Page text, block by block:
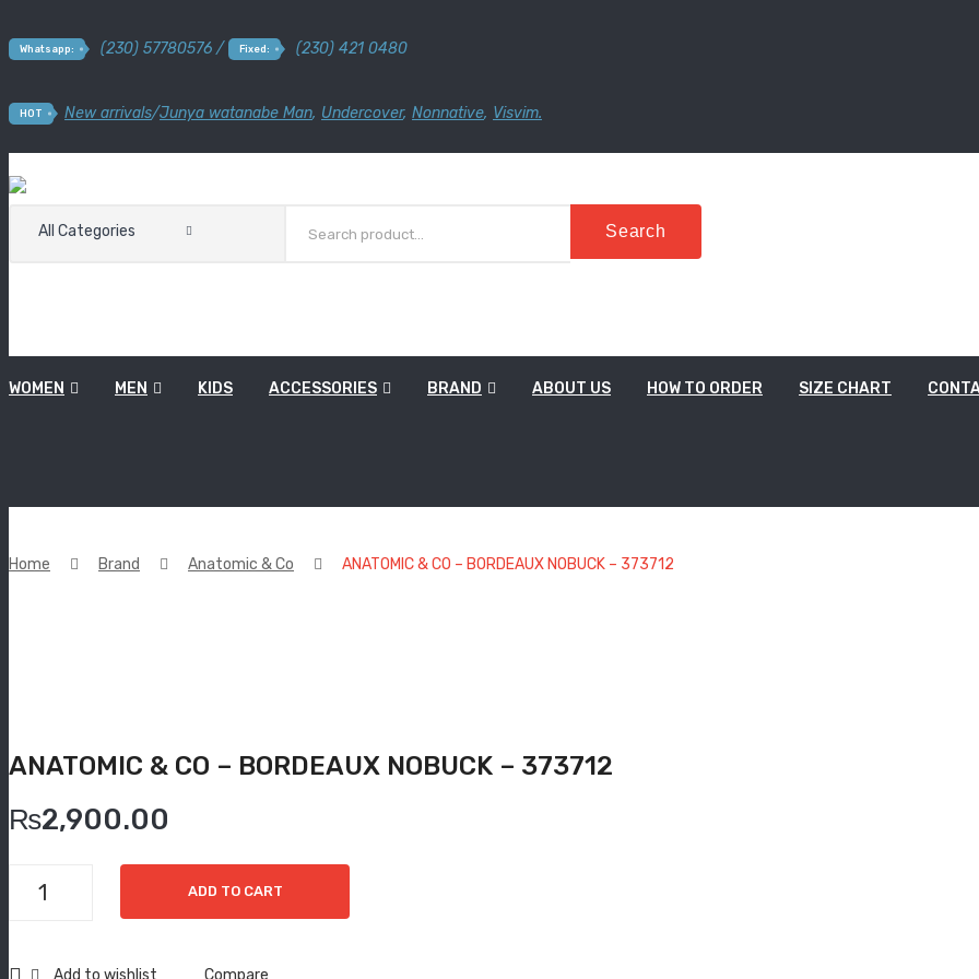
Whatsapp: (230) 57780576 / Fixed: (230) 421 0480
HOT New arrivals/Junya watanabe Man, Undercover, Nonnative, Visvim.
All Categories Search
WOMEN MEN KIDS ACCESSORIES BRAND ABOUT US HOW TO ORDER SIZE CHART
Home Brand Anatomic & Co ANATOMIC & CO – BORDEAUX NOBUCK – 373712
ANATOMIC & CO – BORDEAUX NOBUCK – 373712
₨2,900.00
-
ADD TO CART
Add to wishlist Compare